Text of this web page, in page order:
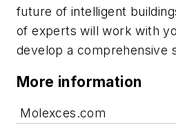
future of intelligent
of experts will work with
develop a comprehensive
More information
Molexces.com